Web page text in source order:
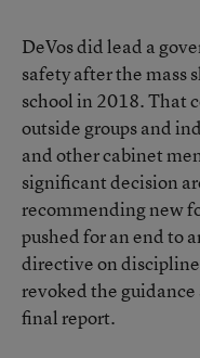
DeVos did lead a
safety after the mass
school in 2018. That
outside groups and
and other cabinet
significant decision
recommending new
pushed for an end to
directive on
revoked the
final report.